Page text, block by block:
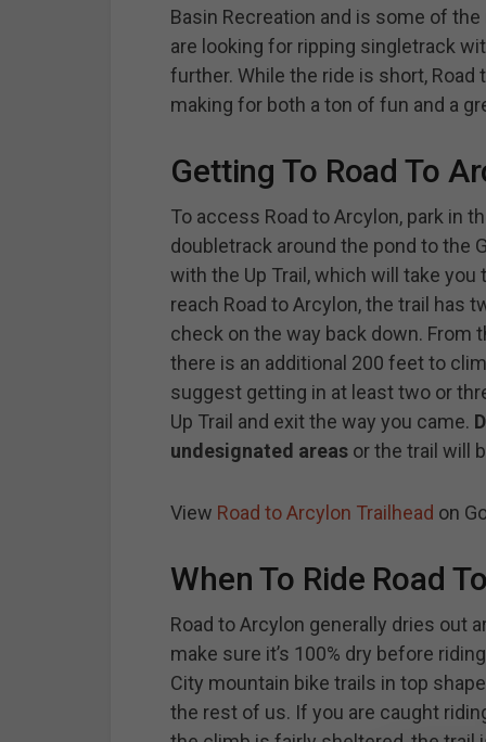
Basin Recreation and is some of
are looking for ripping singletrack
further. While the ride is short,
making for both a ton of fun and a
Getting To Road To
To access Road to Arcylon, park in
doubletrack around the pond to the
with the Up Trail, which will take
reach Road to Arcylon, the trail has
check on the way back down. From
there is an additional 200 feet to
suggest getting in at least two or
Up Trail and exit the way you came.
undesignated areas or the trail will
View Road to Arcylon Trailhead on
When To Ride Road
Road to Arcylon generally dries out
make sure it’s 100% dry before
City mountain bike trails in top
the rest of us. If you are caught